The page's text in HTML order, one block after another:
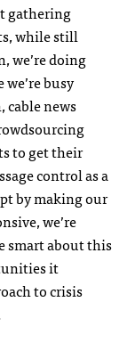
gathering
while still
we’re doing
busy
cable news
to get their
control as a
by making our
we’re
smart about this
it
to crisis